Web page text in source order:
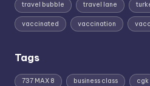
travel bubble travel lane
vaccinated vaccination
Tags
737 MAX 8 business class cgk